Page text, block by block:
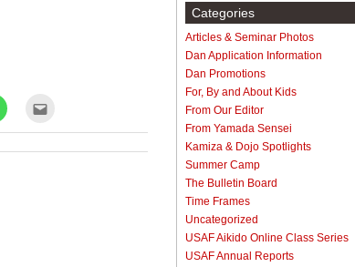
Click
to
on
WhatsApp
this
to
Categories
Articles & Seminar Photos
Dan Application Information
Dan Promotions
For, By and About Kids
From Our Editor
From Yamada Sensei
Kamiza & Dojo Spotlights
Summer Camp
The Bulletin Board
Time Frames
Uncategorized
USAF Aikido Online Class Series
USAF Annual Reports